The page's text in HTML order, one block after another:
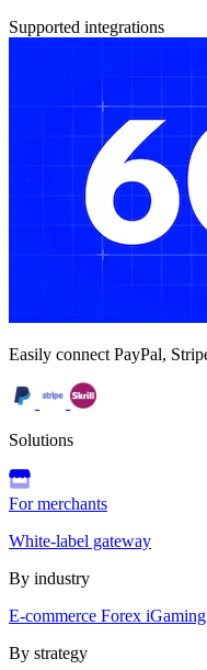
Supported integrations
Easily connect PayPal,
Solutions
For merchants
White-label gateway
By industry
E-commerce Forex iGaming
By strategy